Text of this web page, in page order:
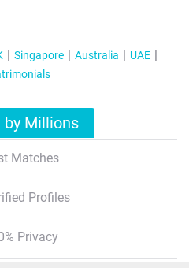
Singapore Australia
UAE
by Millions
Matches
Profiles
Privacy